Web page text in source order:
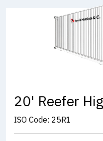
20' Reefer
ISO Code: 25R1